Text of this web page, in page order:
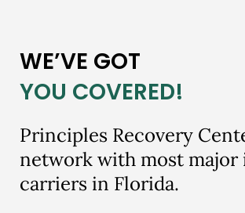
WE’VE GOT
YOU COVERED!
Principles Recovery
network with most major
carriers in Florida.